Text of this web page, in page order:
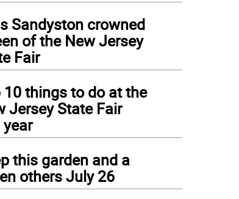
Sandyston crowned
of the New Jersey
Fair
10 things to do at the
Jersey State Fair
this garden and a
others July 26